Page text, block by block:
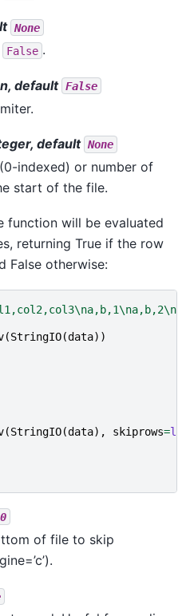
None
False .
default False
default None
indexed) or number of
start of the file.
function will be evaluated
returning True if the row
False otherwise:
\na,b,1\na,b,2\n
(StringIO(data))
(StringIO(data), skiprows=
0
of file to skip